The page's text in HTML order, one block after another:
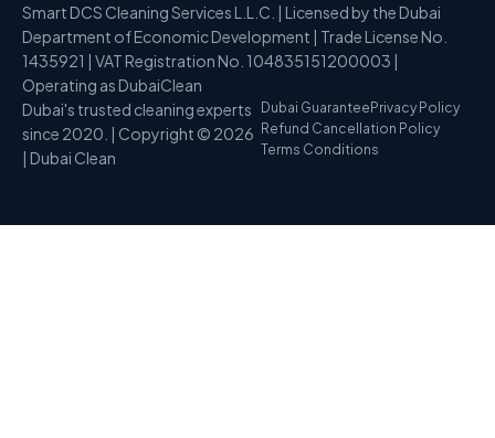
Smart DCS Cleaning Services L.L.C. | Licensed by the Dubai
Department of Economic Development | Trade License No.
1435921 | VAT Registration No. 104835151200003 |
Operating as DubaiClean
Dubai's trusted cleaning experts
since 2020. | Copyright © 2026
| Dubai Clean
Dubai Guarantee Privacy Policy
Refund Cancellation Policy
Terms Conditions